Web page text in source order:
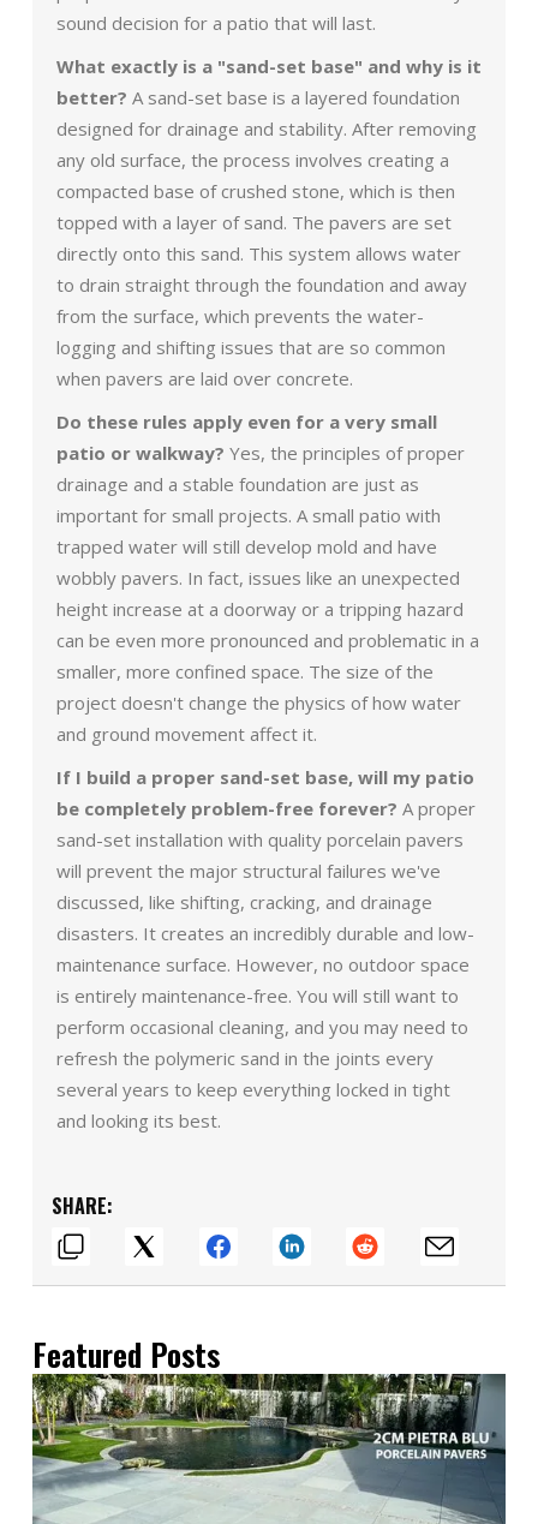
Featured Posts
sound decision for a patio that will last.
What exactly is a "sand-set base" and why is it
better? A sand-set base is a layered foundation
designed for drainage and stability. After removing
any old surface, the process involves creating a
compacted base of crushed stone, which is then
topped with a layer of sand. The pavers are set
directly onto this sand. This system allows water
to drain straight through the foundation and away
from the surface, which prevents the water-
logging and shifting issues that are so common
when pavers are laid over concrete.
Do these rules apply even for a very small
patio or walkway? Yes, the principles of proper
drainage and a stable foundation are just as
important for small projects. A small patio with
trapped water will still develop mold and have
wobbly pavers. In fact, issues like an unexpected
height increase at a doorway or a tripping hazard
can be even more pronounced and problematic in a
smaller, more confined space. The size of the
project doesn't change the physics of how water
and ground movement affect it.
If I build a proper sand-set base, will my patio
be completely problem-free forever? A proper
sand-set installation with quality porcelain pavers
will prevent the major structural failures we've
discussed, like shifting, cracking, and drainage
disasters. It creates an incredibly durable and low-
maintenance surface. However, no outdoor space
is entirely maintenance-free. You will still want to
perform occasional cleaning, and you may need to
refresh the polymeric sand in the joints every
several years to keep everything locked in tight
and looking its best.
SHARE: